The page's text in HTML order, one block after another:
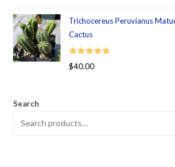
Trichocereus Peruvianus
Cactus
Rated 5.00
$40.00
Search